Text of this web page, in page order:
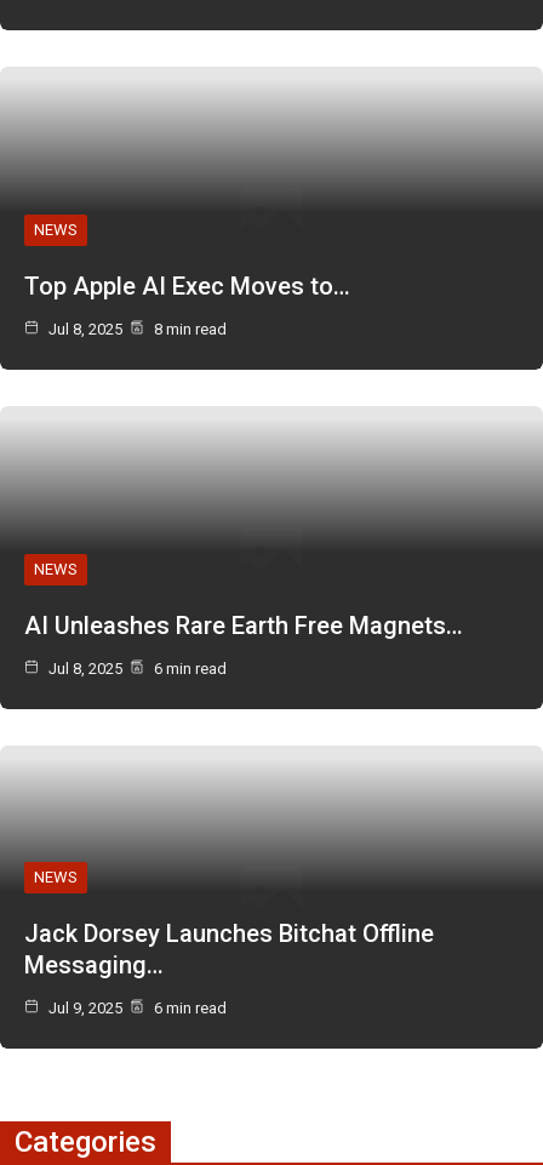
NEWS
Top Apple AI Exec Moves to…
Jul 8, 2025 8 min read
NEWS
AI Unleashes Rare Earth Free Magnets…
Jul 8, 2025 6 min read
NEWS
Jack Dorsey Launches Bitchat Offline
Messaging…
Jul 9, 2025 6 min read
Categories